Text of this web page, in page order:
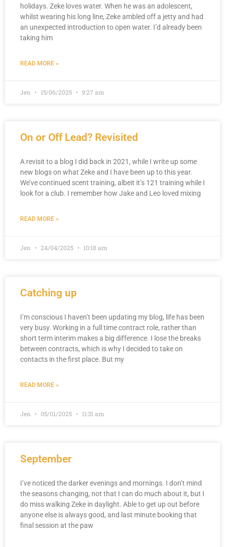
holidays. Zeke loves water. When he was an adolescent,
whilst wearing his long line, Zeke ambled off a jetty and had
an unexpected introduction to open water. I’d already been
taking him
READ MORE »
Jen 15/06/2025 9:27 am
On or Off Lead? Revisited
A revisit to a blog I did back in 2021, while I write up some
new blogs on what Zeke and I have been up to this year.
We’ve continued scent training, albeit it’s 121 training while I
look for a club. I remember how Jake and Leo loved mixing
READ MORE »
Jen 24/04/2025 10:18 am
Catching up
I’m conscious I haven’t been updating my blog, life has been
very busy. Working in a full time contract role, rather than
short term interim makes a big difference. I lose the breaks
between contracts, which is why I decided to take on
contacts in the first place. But my
READ MORE »
Jen 05/01/2025 11:31 am
September
I’ve noticed the darker evenings and mornings. I don’t mind
the seasons changing, not that I can do much about it, but I
do miss walking Zeke in daylight. Able to get up out before
anyone else is always good, and last minute booking that
final session at the paw